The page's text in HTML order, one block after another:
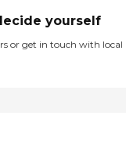
yourself
or get in touch with local